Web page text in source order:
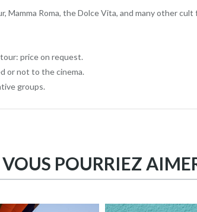
Mamma Roma, the Dolce Vita, and many other cult
price on request.
or not to the cinema.
groups.
VOUS POURRIEZ